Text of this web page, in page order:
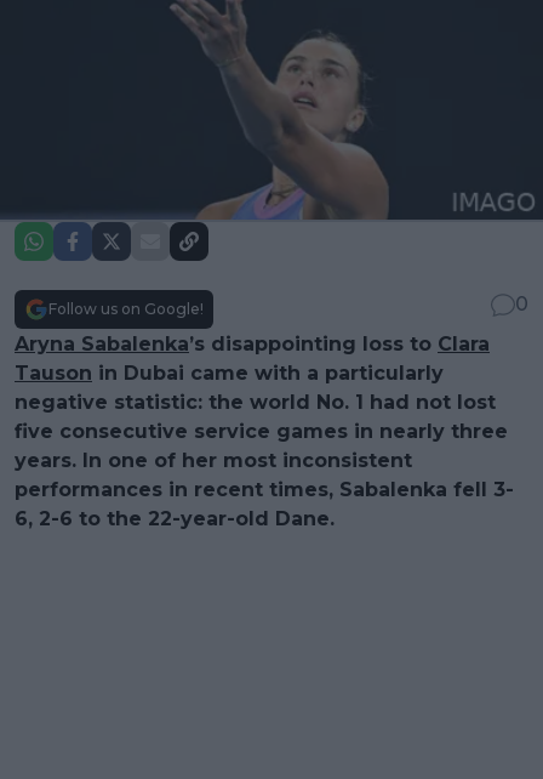
Follow us on Google!
0
Aryna Sabalenka’s disappointing loss to Clara
Tauson in Dubai came with a particularly
negative statistic: the world No. 1 had not lost
five consecutive service games in nearly three
years. In one of her most inconsistent
performances in recent times, Sabalenka fell 3-
6, 2-6 to the 22-year-old Dane.